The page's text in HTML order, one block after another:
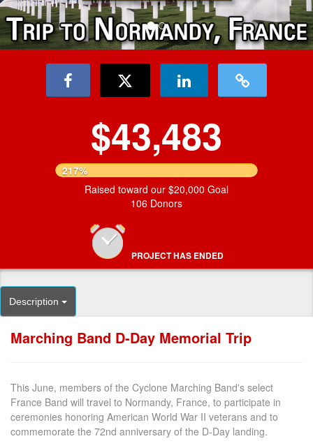
$43,483
217%
Raised toward our $20,000 Goal
106 Donors
PROJECT HAS ENDED
Description
Marching Band D-Day Memorial Trip
This June, members of the Cyclone Marching Band's select
France Band will travel to Normandy, France, to participate in
ceremonies honoring American World War II veterans and to
commemorate the 72nd anniversary of the D-Day landing.